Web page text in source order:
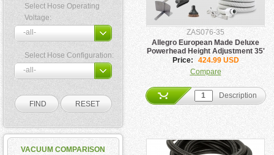
Select Hose Operating
Voltage:
Select Hose Configuration:
VACUUM COMPARISON
ZAS076-35
Allegro European Made Deluxe
Powerhead Height Adjustment 35'
Hose Pigtail Kit
Price:
424.99 USD
Compare
Description